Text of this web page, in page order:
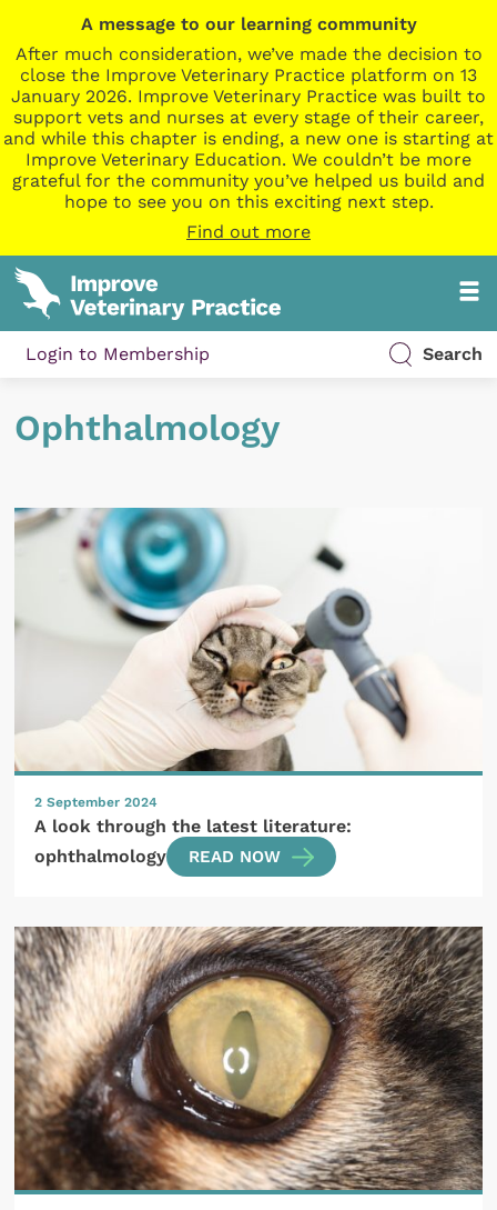
A message to our learning community
After much consideration, we’ve made the decision to
close the Improve Veterinary Practice platform on 13
January 2026. Improve Veterinary Practice was built to
support vets and nurses at every stage of their career,
and while this chapter is ending, a new one is starting at
Improve Veterinary Education. We couldn’t be more
grateful for the community you’ve helped us build and
hope to see you on this exciting next step.
Find out more
Login to Membership Search
Ophthalmology
2 September 2024
A look through the latest literature:
ophthalmology
READ NOW